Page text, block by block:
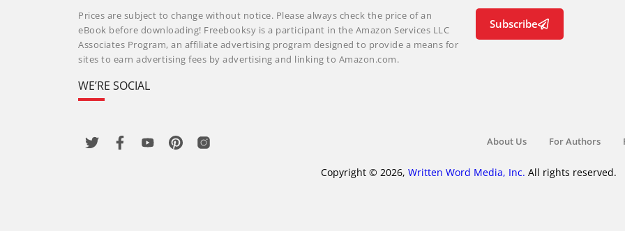
Prices are subject to change without notice. Please always check the price of an
eBook before downloading! Freebooksy is a participant in the Amazon Services LLC
Associates Program, an affiliate advertising program designed to provide a means for
sites to earn advertising fees by advertising and linking to Amazon.com.
WE’RE SOCIAL
Subscribe
About Us For Authors
Copyright © 2026, Written Word Media, Inc. All rights reserved.